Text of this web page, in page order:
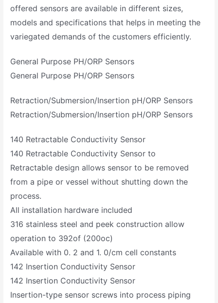
offered sensors are available in different sizes,
models and specifications that helps in meeting the
variegated demands of the customers efficiently.
General Purpose PH/ORP Sensors
General Purpose PH/ORP Sensors
Retraction/Submersion/Insertion pH/ORP Sensors
Retraction/Submersion/Insertion pH/ORP Sensors
140 Retractable Conductivity Sensor
140 Retractable Conductivity Sensor to
Retractable design allows sensor to be removed
from a pipe or vessel without shutting down the
process.
All installation hardware included
316 stainless steel and peek construction allow
operation to 392of (200oc)
Available with 0. 2 and 1. 0/cm cell constants
142 Insertion Conductivity Sensor
142 Insertion Conductivity Sensor
Insertion-type sensor screws into process piping